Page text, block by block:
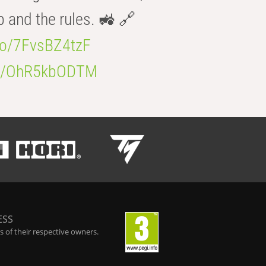
and the rules. 🚜 🔗
7FvsBZ4tzF
of their respective owners.